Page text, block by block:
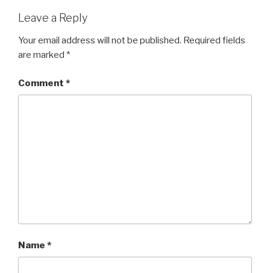
Leave a Reply
Your email address will not be published. Required fields
are marked *
Comment *
Name *